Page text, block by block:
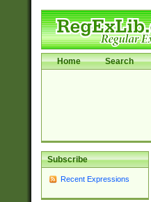
Home Search
Subscribe
Recent Expressions